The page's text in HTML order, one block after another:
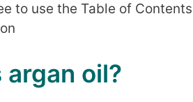
to use the Table of
argan oil?